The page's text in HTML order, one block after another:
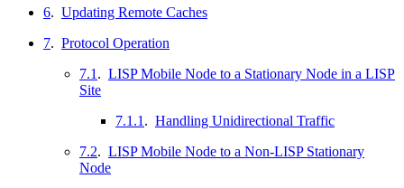
6. Updating Remote Caches
7. Protocol Operation
7.1 . LISP Mobile Node to a Stationary Node in a LISP
Site
7.1.1 . Handling Unidirectional Traffic
7.2. LISP Mobile Node to a Non-LISP Stationary
Node